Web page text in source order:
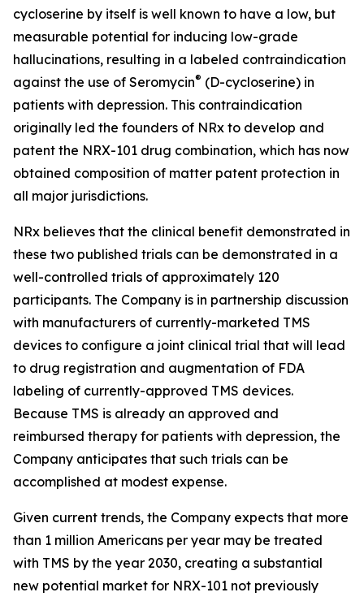
cycloserine by itself is well known to have a low, but
measurable potential for inducing low-grade
hallucinations, resulting in a labeled contraindication
against the use of Seromycin® (D-cycloserine) in
patients with depression. This contraindication
originally led the founders of NRx to develop and
patent the NRX-101 drug combination, which has now
obtained composition of matter patent protection in
all major jurisdictions.
NRx believes that the clinical benefit demonstrated in
these two published trials can be demonstrated in a
well-controlled trials of approximately 120
participants. The Company is in partnership discussion
with manufacturers of currently-marketed TMS
devices to configure a joint clinical trial that will lead
to drug registration and augmentation of FDA
labeling of currently-approved TMS devices.
Because TMS is already an approved and
reimbursed therapy for patients with depression, the
Company anticipates that such trials can be
accomplished at modest expense.
Given current trends, the Company expects that more
than 1 million Americans per year may be treated
with TMS by the year 2030, creating a substantial
new potential market for NRX-101 not previously